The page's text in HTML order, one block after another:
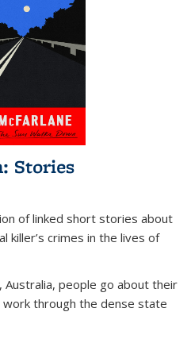
Stories
of linked short stories about
killer’s crimes in the lives of
people go about their
through the dense state